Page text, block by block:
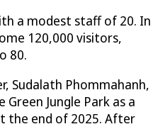
a modest staff of 20. In
120,000 visitors,
80.
Sudalath Phommahanh,
Green Jungle Park as a
the end of 2025. After